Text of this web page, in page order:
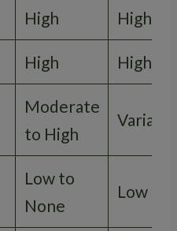
High High
High High
Moderate
to High
Variable
Low to
None
Low